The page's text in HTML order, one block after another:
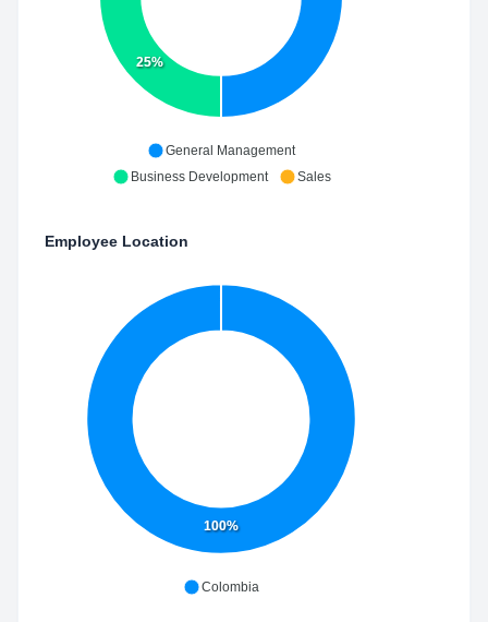
25%
General Management
Business Development
Sales
Employee Location
100%
Colombia